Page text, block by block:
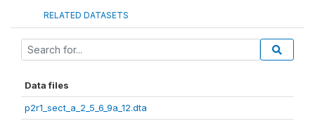
RELATED DATASETS
Data files
p2r1_sect_a_2_5_6_9a_12.dta